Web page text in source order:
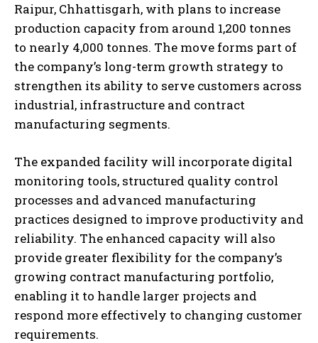
Raipur, Chhattisgarh, with plans to increase
production capacity from around 1,200 tonnes
to nearly 4,000 tonnes. The move forms part of
the company’s long-term growth strategy to
strengthen its ability to serve customers across
industrial, infrastructure and contract
manufacturing segments.
The expanded facility will incorporate digital
monitoring tools, structured quality control
processes and advanced manufacturing
practices designed to improve productivity and
reliability. The enhanced capacity will also
provide greater flexibility for the company’s
growing contract manufacturing portfolio,
enabling it to handle larger projects and
respond more effectively to changing customer
requirements.